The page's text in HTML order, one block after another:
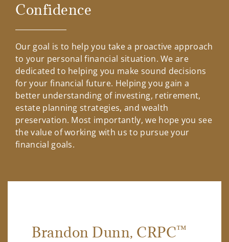
Confidence
Our goal is to help you take a proactive approach
to your personal financial situation. We are
dedicated to helping you make sound decisions
for your financial future. Helping you gain a
better understanding of investing, retirement,
estate planning strategies, and wealth
preservation. Most importantly, we hope you see
the value of working with us to pursue your
financial goals.
Brandon Dunn, CRPC™